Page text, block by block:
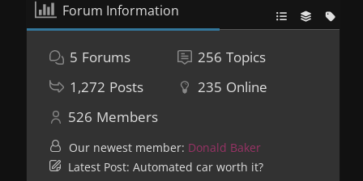
Forum Information
5 Forums 256 Topics
1,272 Posts 235 Online
526 Members
Our newest member: Donald Baker
Latest Post: Automated car worth it?